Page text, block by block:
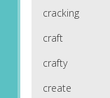
cracking
craft
crafty
create